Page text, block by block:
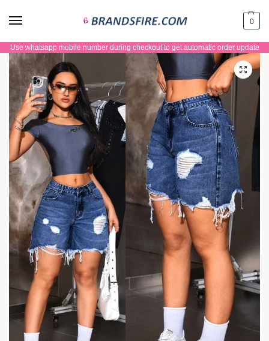
0
Use whatsapp mobile number during checkout to get automatic order update